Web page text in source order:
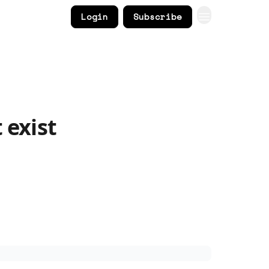
Login Subscribe
exist